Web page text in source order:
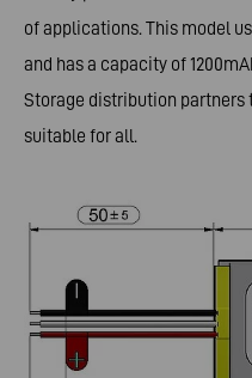
of applications. This model
and has a capacity of
Storage distribution partners
suitable for all.